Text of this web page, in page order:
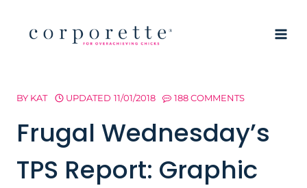
BY KAT UPDATED 11/01/2018 188 COMMENTS
Frugal Wednesday’s
TPS Report: Graphic